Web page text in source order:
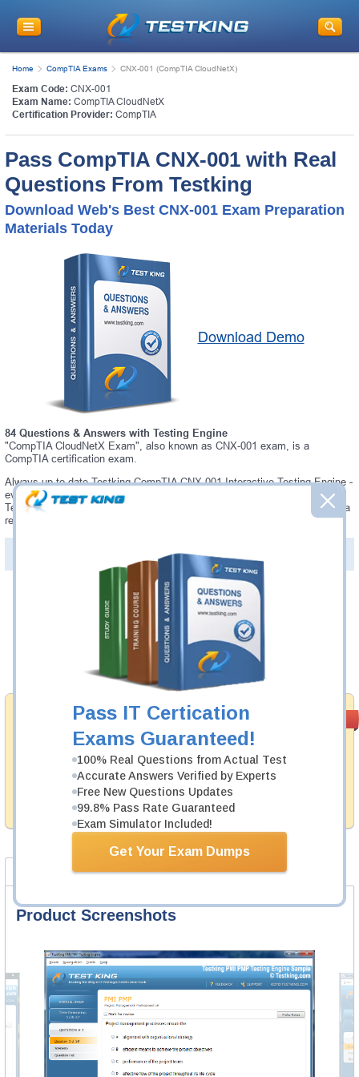
Pass IT Certication
Exams Guaranteed!
100% Real Questions from Actual Test
Accurate Answers Verified by Experts
Free New Questions Updates
99.8% Pass Rate Guaranteed
Exam Simulator Included!
Get Your Exam Dumps
Home CompTIA Exams CNX-001 (CompTIA CloudNetX)
Exam Code: CNX-001
Exam Name: CompTIA CloudNetX
Certification Provider: CompTIA
Pass CompTIA CNX-001 with Real
Questions From Testking
Download Web's Best CNX-001 Exam Preparation
Materials Today
Download Demo
84 Questions & Answers with Testing Engine
"CompTIA CloudNetX Exam", also known as CNX-001 exam, is a
CompTIA certification exam.
Always up-to-date Testking CompTIA CNX-001 Interactive Testing Engine -
everything you need to pass your CNX-001 exam. Our CompTIA CNX-001
Testing Engine software allows you to practice questions and answers in a
real CNX-001 exam environment.
PDF Version of Questions & Answers (+
Money Back
Guarantee
Testking's preparation tools assuredly guarantee your
passing through all sorts of CompTIA professional
examinations. With account to our exclusively
developed content we provide hassle-free money back
guarantee with our products.
Was: $137.49
Now: $124.99
Add to Cart
Product Screenshots FAQ
Product Screenshots